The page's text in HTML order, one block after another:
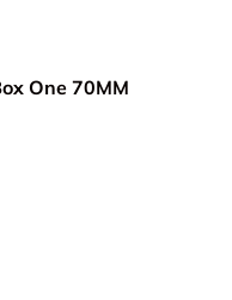
One 70MM